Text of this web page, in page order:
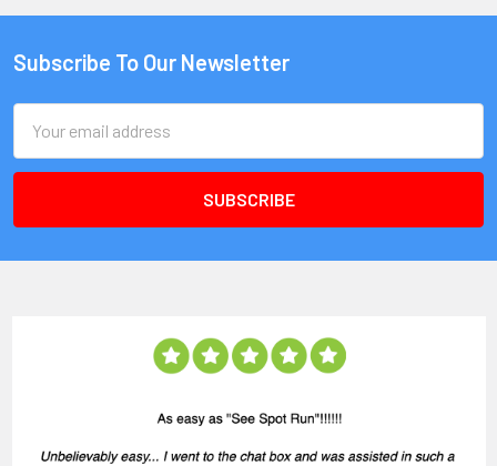
Subscribe To Our Newsletter
Address